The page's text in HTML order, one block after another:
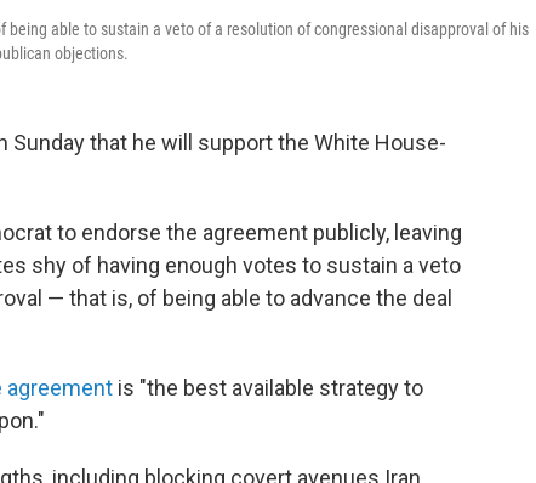
able to sustain a veto of a resolution of congressional disapproval of his
objections.
Sunday that he will support the White House-
to endorse the agreement publicly, leaving
shy of having enough votes to sustain a veto
— that is, of being able to advance the deal
agreement is "the best available strategy to
including blocking covert avenues Iran